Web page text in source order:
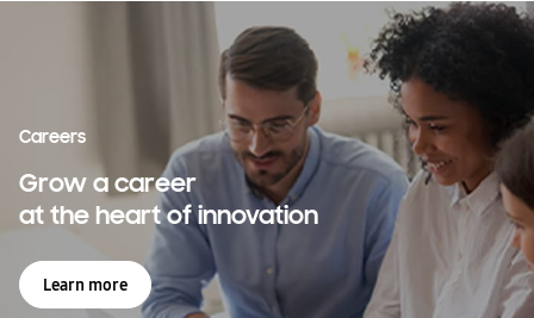
Careers
Grow a career
at the heart of innovation
Learn more